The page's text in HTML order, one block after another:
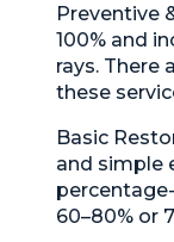
Preventive
100% and
rays. There
these
Basic
and simple
60–80% or